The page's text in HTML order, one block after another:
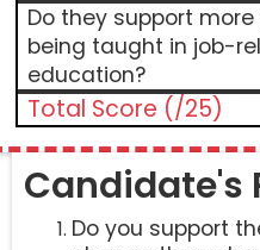
Do they support more
being taught in job-
education?
Total Score (/25)
Candidate's
Do you support